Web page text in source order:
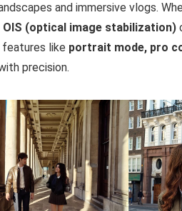
and immersive vlogs.
OIS (optical image stabilization)
like portrait mode, pro
precision.